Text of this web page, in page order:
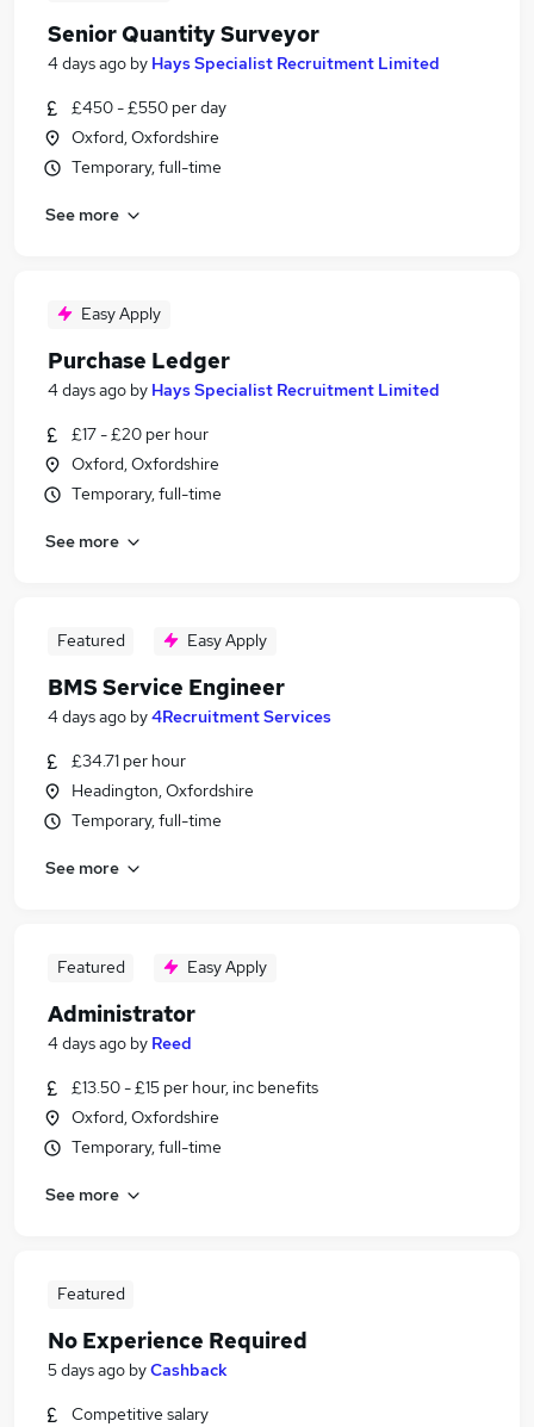
Senior Quantity Surveyor
4 days ago by Hays Specialist Recruitment Limited
£450 - £550 per day
Oxford, Oxfordshire
Temporary, full-time
See more
Easy Apply
Purchase Ledger
4 days ago by Hays Specialist Recruitment Limited
£17 - £20 per hour
Oxford, Oxfordshire
Temporary, full-time
See more
Featured Easy Apply
BMS Service Engineer
4 days ago by4Recruitment Services
£34.71 per hour
Headington, Oxfordshire
Temporary, full-time
See more
Featured Easy Apply
Administrator
4 days ago by Reed
£13.50 - £15 per hour, inc benefits
Oxford, Oxfordshire
Temporary, full-time
See more
Featured
No Experience Required
5 days ago byCashback
Competitive salary